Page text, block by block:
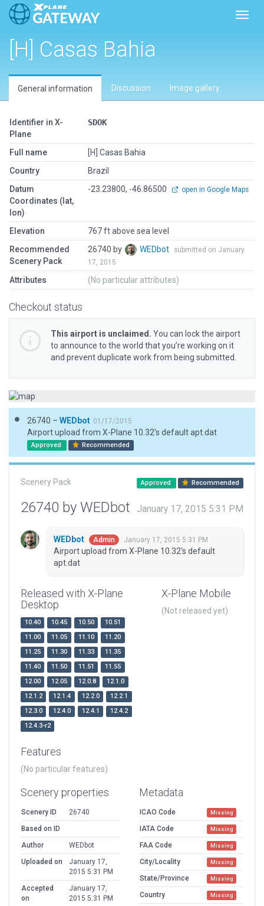
[H] Casas Bahia
General information Discussion Image gallery
Identifier in X-
Plane
SDOK
Full name
[H] Casas Bahia
Country
Brazil
Datum
Coordinates (lat,
lon)
-23.23800, -46.86500 open in Google Maps
Elevation
767 ft above sea level
Recommended
Scenery Pack
26740 by WEDbot
submitted on January
17, 2015
Attributes (No particular attributes)
Checkout status
This airport is unclaimed. You can lock the airport
to announce to the world that you’re working on it
and prevent duplicate work from being submitted.
26740 – WEDbot 01/17/2015
Airport upload from X-Plane 10.32's default apt.dat
Approved Recommended
Scenery Pack Approved Recommended
26740 by WEDbot January 17, 2015 5:31 PM
WEDbot Admin January 17, 2015 5:31 PM
Airport upload from X-Plane 10.32's default
apt.dat
Released with X-Plane
Desktop
10.40 10.45 10.50
10.51
11.00
11.05 11.10
11.20
11.25
11.30 11.33
11.35
11.40
11.50 11.51
11.55
12.00
12.05 12.0.8
12.1.0
12.1.2
12.1.4 12.2.0
12.2.1
12.3.0
12.4.0 12.4.1
12.4.2
12.4.3-r2
X-Plane Mobile
(Not released yet)
Features
(No particular features)
Scenery properties
Scenery ID
26740
Based on ID
Author
WEDbot
Uploaded on
January 17,
2015 5:31 PM
Accepted
on
January 17,
2015 5:31 PM
Metadata
ICAO Code Missing
IATA Code Missing
FAA Code Missing
City/Locality Missing
State/Province Missing
Country Missing